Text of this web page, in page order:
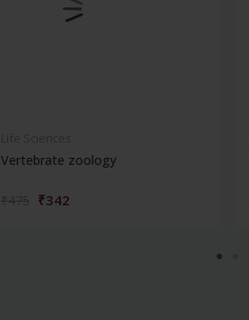
Vertebrate zoology
₹342